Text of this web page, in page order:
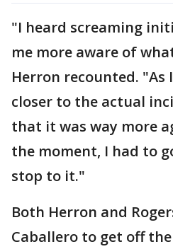
"I heard screaming
me more aware of
Herron recounted.
closer to the actual
that it was way more
the moment, I had to
stop to it."
Both Herron and
Caballero to get off